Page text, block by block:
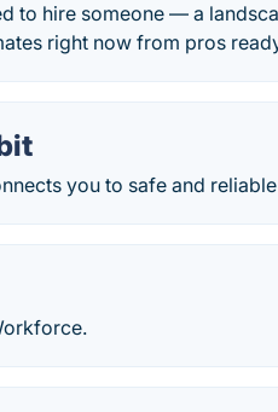
to hire someone — a
right now from pros
you to safe and